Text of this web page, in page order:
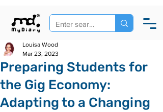
Preparing Students for
the Gig Economy:
Adapting to a Changing
Louisa Wood
Mar 23, 2023